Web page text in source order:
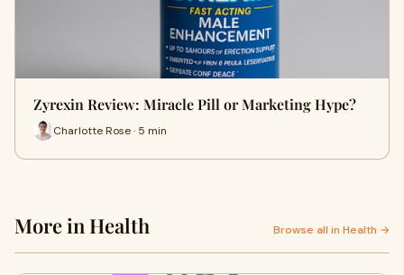
Zyrexin Review: Miracle Pill or Marketing Hype?
Charlotte Rose · 5 min
More in Health Browse all in Health →